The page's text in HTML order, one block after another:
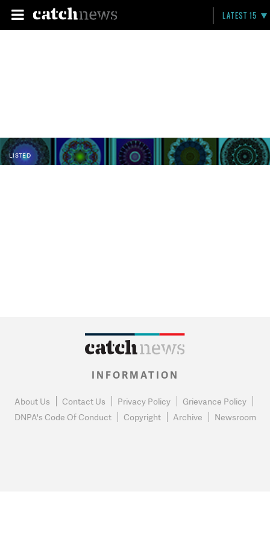
LATEST 15
LISTED
INFORMATION
About Us Contact Us Privacy Policy
Grievance Policy
DNPA's Code Of Conduct
Copyright Archive Newsroom